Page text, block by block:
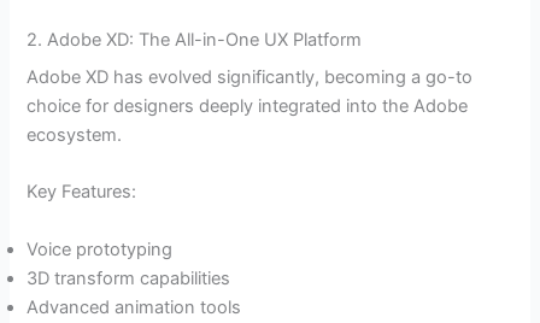
2. Adobe XD: The All-in-One UX Platform
Adobe XD has evolved significantly, becoming a go-to
choice for designers deeply integrated into the Adobe
ecosystem.
Key Features:
Voice prototyping
3D transform capabilities
Advanced animation tools